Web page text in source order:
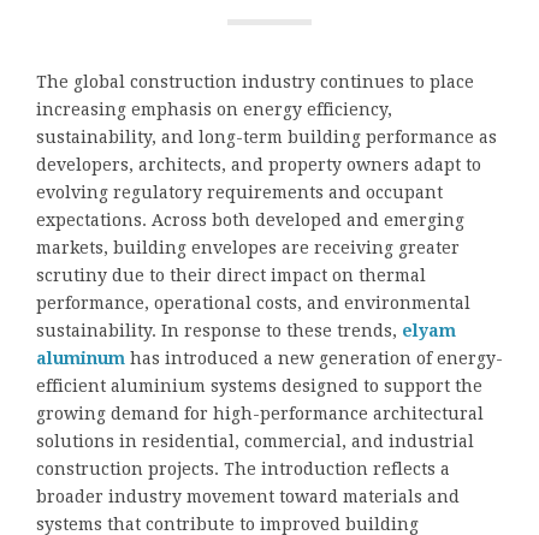
The global construction industry continues to place
increasing emphasis on energy efficiency,
sustainability, and long-term building performance as
developers, architects, and property owners adapt to
evolving regulatory requirements and occupant
expectations. Across both developed and emerging
markets, building envelopes are receiving greater
scrutiny due to their direct impact on thermal
performance, operational costs, and environmental
sustainability. In response to these trends, elyam
aluminum has introduced a new generation of energy-
efficient aluminium systems designed to support the
growing demand for high-performance architectural
solutions in residential, commercial, and industrial
construction projects. The introduction reflects a
broader industry movement toward materials and
systems that contribute to improved building